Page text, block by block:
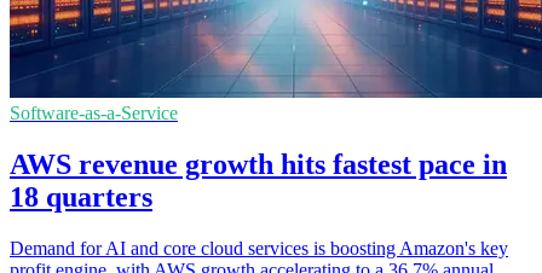
Software-as-a-Service
AWS revenue growth hits fastest pace in
18 quarters
Demand for AI and core cloud services is boosting Amazon's key